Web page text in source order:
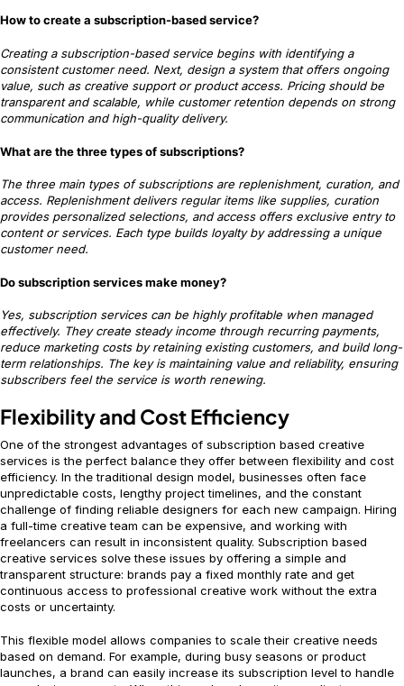
How to create a subscription-based service?
Creating a subscription-based service begins with identifying a
consistent customer need. Next, design a system that offers ongoing
value, such as creative support or product access. Pricing should be
transparent and scalable, while customer retention depends on strong
communication and high-quality delivery.
What are the three types of subscriptions?
The three main types of subscriptions are replenishment, curation, and
access. Replenishment delivers regular items like supplies, curation
provides personalized selections, and access offers exclusive entry to
content or services. Each type builds loyalty by addressing a unique
customer need.
Do subscription services make money?
Yes, subscription services can be highly profitable when managed
effectively. They create steady income through recurring payments,
reduce marketing costs by retaining existing customers, and build long-
term relationships. The key is maintaining value and reliability, ensuring
subscribers feel the service is worth renewing.
Flexibility and Cost Efficiency
One of the strongest advantages of subscription based creative
services is the perfect balance they offer between flexibility and cost
efficiency. In the traditional design model, businesses often face
unpredictable costs, lengthy project timelines, and the constant
challenge of finding reliable designers for each new campaign. Hiring
a full-time creative team can be expensive, and working with
freelancers can result in inconsistent quality. Subscription based
creative services solve these issues by offering a simple and
transparent structure: brands pay a fixed monthly rate and get
continuous access to professional creative work without the extra
costs or uncertainty.
This flexible model allows companies to scale their creative needs
based on demand. For example, during busy seasons or product
launches, a brand can easily increase its subscription level to handle